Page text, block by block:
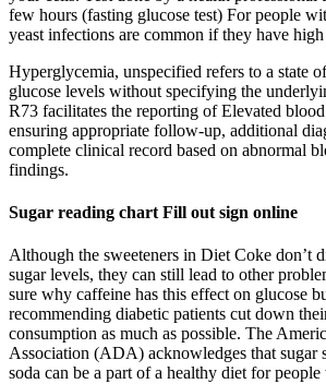
few hours (fasting glucose test) For people
yeast infections are common if they have
Hyperglycemia, unspecified refers to a state
glucose levels without specifying the
R73 facilitates the reporting of Elevated
ensuring appropriate follow-up, additional
complete clinical record based on abnormal
findings.
Sugar reading chart Fill out sign online
Although the sweeteners in Diet Coke don’t
sugar levels, they can still lead to other
sure why caffeine has this effect on glucose
recommending diabetic patients cut down
consumption as much as possible. The
Association (ADA) acknowledges that sugar
soda can be a part of a healthy diet for people